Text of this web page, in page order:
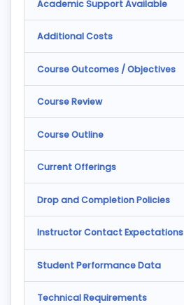
Academic Support Available
Additional Costs
Course Outcomes / Objectives
Course Review
Course Outline
Current Offerings
Drop and Completion Policies
Instructor Contact Expectations
Student Performance Data
Technical Requirements